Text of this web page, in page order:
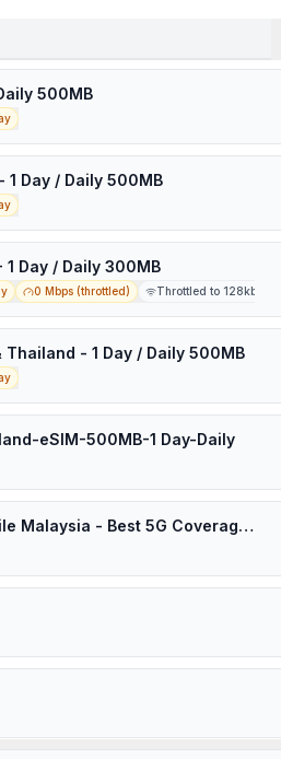
500MB
1 Day / Daily 500MB
Day / Daily 300MB
0 Mbps (throttled) Throttled to 128kbps
- 1 Day / Daily 500MB
eSIM-500MB-1 Day-Daily
🎁 $0.53 + VPN | [5G] U-Mobile Malaysia - Best 5G Coverage (100MB/1Days) - Black route
about eSIMs for